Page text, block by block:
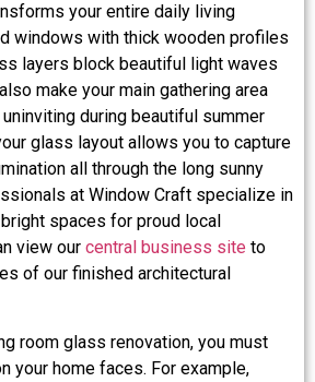
your entire daily living
windows with thick wooden profiles
layers block beautiful light waves
make your main gathering area
during beautiful summer
glass layout allows you to capture
all through the long sunny
at Window Craft specialize in
spaces for proud local
view our central business site to
of our finished architectural
room glass renovation, you must
your home faces. For example,